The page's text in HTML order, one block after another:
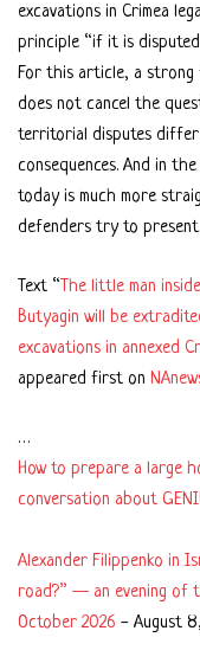
excavations in Crimea
principle “if it is
For this article, a strong
does not cancel the
territorial disputes differ
consequences. And in
today is much more
defenders try to present.
Text “The little man
Butyagin will be
excavations in annexed
appeared first on
…
How to prepare a large
conversation about
Alexander Filippenko in
road?” — an evening of
October 2026 - August